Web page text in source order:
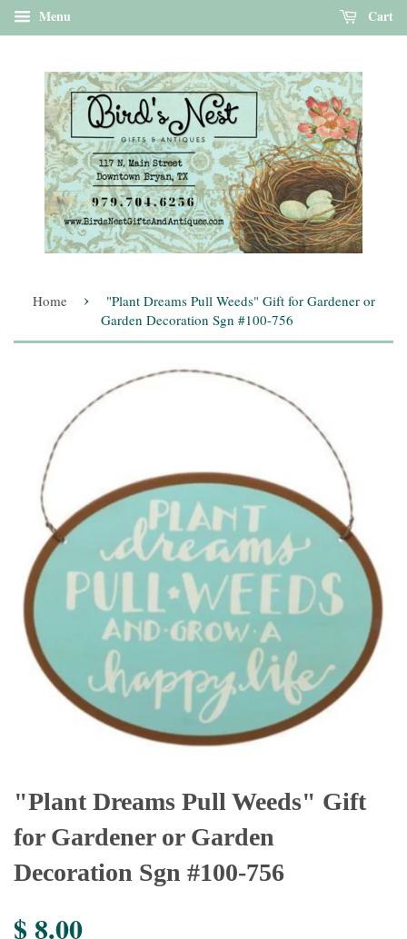
Menu Cart
Home ›
"Plant Dreams Pull Weeds" Gift for Gardener or
Garden Decoration Sgn #100-756
"Plant Dreams Pull Weeds" Gift
for Gardener or Garden
Decoration Sgn #100-756
$ 8.00